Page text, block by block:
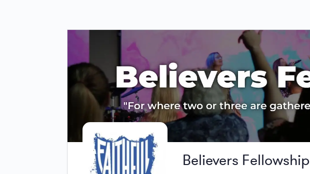
Believers